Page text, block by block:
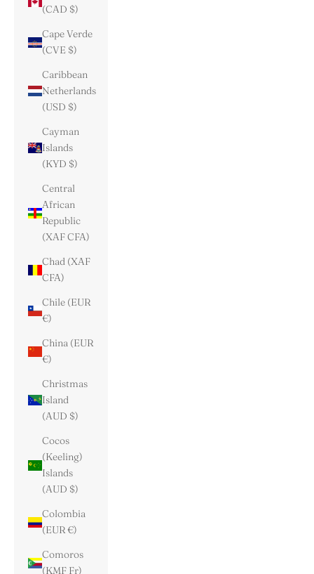
(CAD $)
Cape Verde
(CVE $)
Caribbean
Netherlands
(USD $)
Cayman
Islands
(KYD $)
Central
African
Republic
(XAF CFA)
Chad (XAF
CFA)
Chile (EUR
€)
China (EUR
€)
Christmas
Island
(AUD $)
Cocos
(Keeling)
Islands
(AUD $)
Colombia
(EUR €)
Comoros
(KMF Fr)